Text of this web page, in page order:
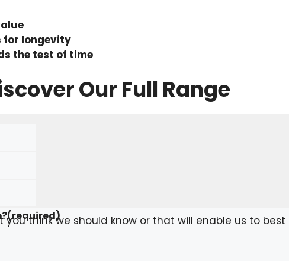
longevity
the test of time
Our Full Range
(required)